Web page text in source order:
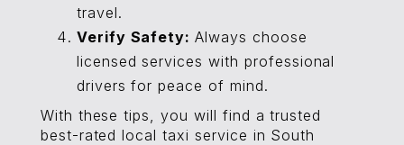
travel.
Verify Safety:Always choose
licensed services with professional
drivers for peace of mind.
With these tips, you will find a trusted
best-rated local taxi service in South